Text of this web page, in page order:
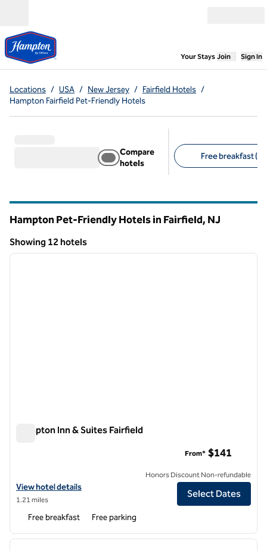
Your Stays,Opens
Join Sign In
Locations / USA / New Jersey / Fairfield Hotels /
Hampton Fairfield Pet-Friendly Hotels
Compare
hotels
Free breakfast
Hampton Pet-Friendly Hotels in Fairfield, NJ
Showing 12 hotels
Showing 12 hotels
1 of 12
next
Hampton Inn & Suites Fairfield
View hotel details for Hampton Inn & Suites Fairfield
View hotel details
1.21 miles
From* $141
Honors Discount Non-refundable
Select Dates
Free breakfast Free parking
1 of 12
next